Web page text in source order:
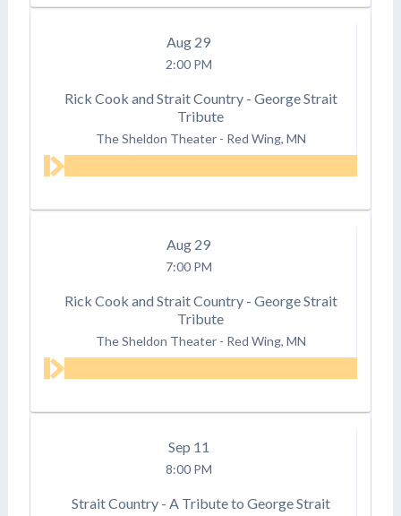
Aug 29
2:00 PM
Rick Cook and Strait Country - George Strait
Tribute
The Sheldon Theater - Red Wing, MN
Aug 29
7:00 PM
Rick Cook and Strait Country - George Strait
Tribute
The Sheldon Theater - Red Wing, MN
Sep 11
8:00 PM
Strait Country - A Tribute to George Strait